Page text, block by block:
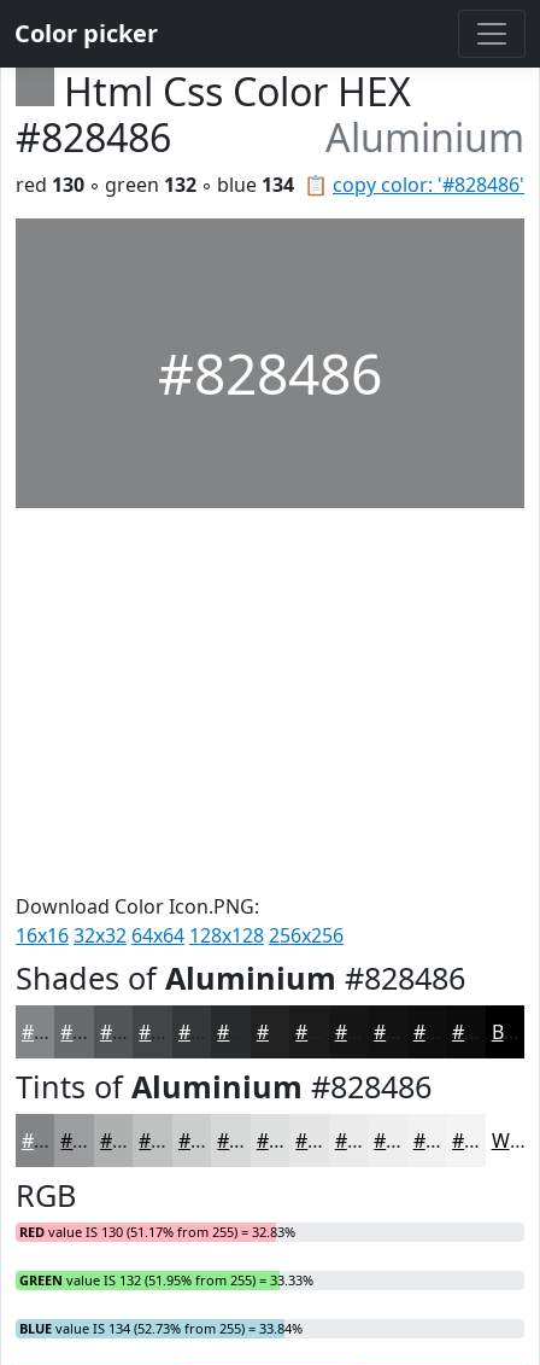
Color picker
Html Css Color HEX
#828486
Aluminium
📋 copy color: '#828486'
red 130 ◦ green 132 ◦ blue 134
#828486
Download Color Icon.PNG:
16x1632x32 64x64 128x128256x256
Shades ofAluminium #828486
#828486 #686A6B #535556 #424445 #353637 #222223 #161616 #0E0E0E #0B0B0B Black
Tints ofAluminium #828486
#828486 #9B9D9E #AFB1B1 #BFC1C1 #CCCDCD #D6D7D7 #DEDFDF #E5E5E5 #EAEAEA #EEEEEE #F1F1F1 #F4F4F4 White
RGB
RED value IS 130 (51.17% from 255) = 32.83%
GREEN value IS 132 (51.95% from 255) = 33.33%
BLUE value IS 134 (52.73% from 255) = 33.84%